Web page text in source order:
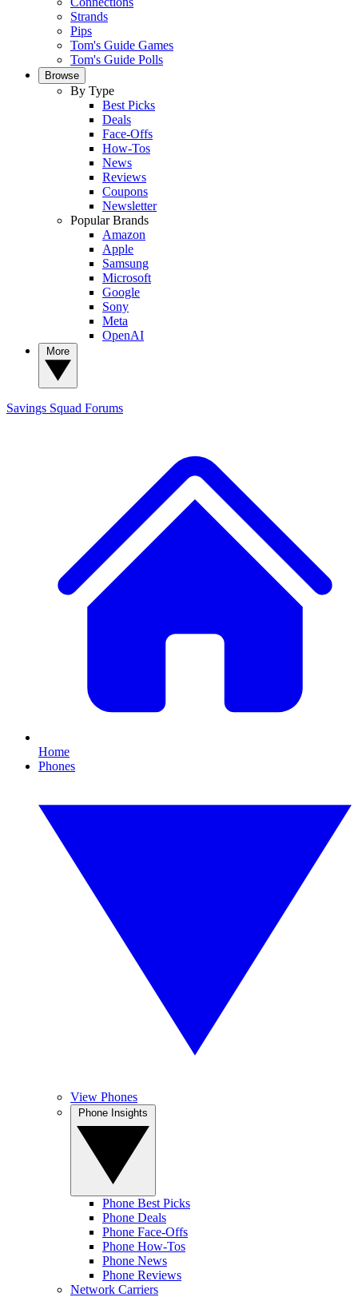
Strands
Pips
Tom's Guide Games
Tom's Guide Polls
Browse
By Type
Best Picks
Deals
Face-Offs
How-Tos
News
Reviews
Coupons
Newsletter
Popular Brands
Amazon
Apple
Samsung
Microsoft
Google
Sony
Meta
OpenAI
Savings Squad Forums
Home
Phones
View Phones
Phone Best Picks
Phone Deals
Phone Face-Offs
Phone How-Tos
Phone News
Phone Reviews
Network Carriers